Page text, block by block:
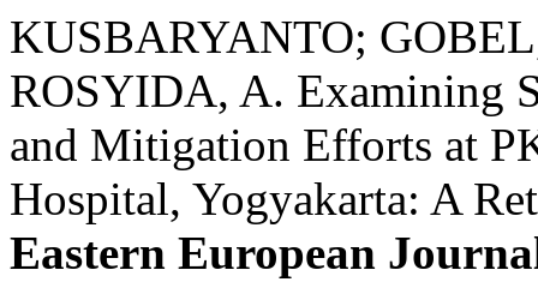
KUSBARYANTO;
ROSYIDA, A. Examining
and Mitigation Efforts at
Hospital, Yogyakarta: A
Eastern European